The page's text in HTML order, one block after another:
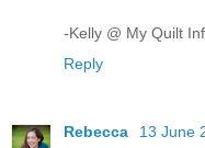
-Kelly @ My Quilt
Reply
Rebecca
13 June